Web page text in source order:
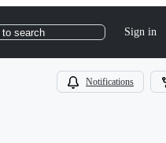
to search Sign in
Notifications